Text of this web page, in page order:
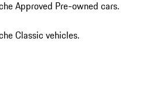
Approved Pre-owned cars.
Classic vehicles.